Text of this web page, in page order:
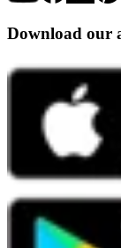
Download our